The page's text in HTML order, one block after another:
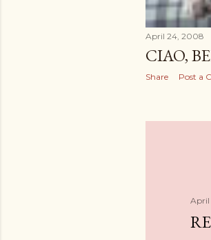
April 24, 2008
CIAO,
Share Post a
April